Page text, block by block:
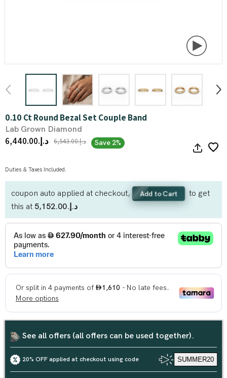
0.10 Ct Round Bezal Set Couple Band
Lab Grown Diamond
د.إ.‏6,440.00 د.إ.‏6,543.00 Save 2%
Duties & Taxes Included.
coupon auto applied at checkout, Add to Cart
to get
this at
د.إ.‏5,152.00
See all offers (all offers can be used together).
20% OFF applied at checkout using code SUMMER20